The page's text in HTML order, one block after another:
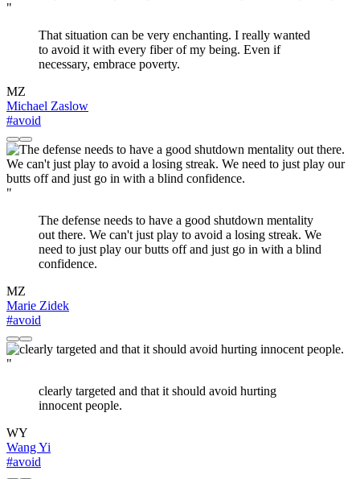
"
That situation can be very enchanting. I really wanted
to avoid it with every fiber of my being. Even if
necessary, embrace poverty.
MZ
Michael Zaslow
#avoid
"
The defense needs to have a good shutdown mentality
out there. We can't just play to avoid a losing streak. We
need to just play our butts off and just go in with a blind
confidence.
MZ
Marie Zidek
#avoid
"
clearly targeted and that it should avoid hurting
innocent people.
WY
Wang Yi
#avoid